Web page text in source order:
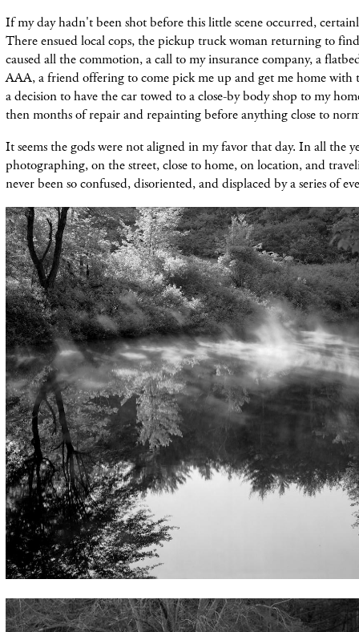
If my day hadn't been shot before this little scene occurred,
There ensued local cops, the pickup truck woman returning to
caused all the commotion, a call to my insurance company, a
AAA, a friend offering to come pick me up and get me home with
a decision to have the car towed to a close-by body shop to my
then months of repair and repainting before anything close to
It seems the gods were not aligned in my favor that day. In all the
photographing, on the street, close to home, on location, and
never been so confused, disoriented, and displaced by a series of